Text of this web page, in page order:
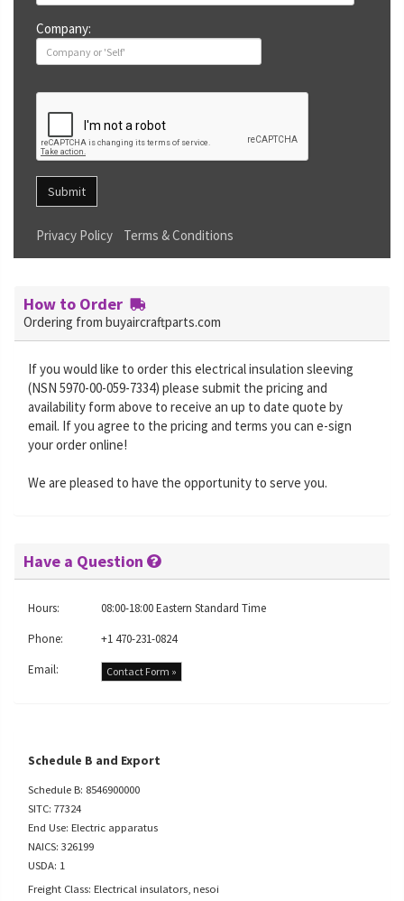
Company:
Submit
Privacy Policy Terms & Conditions
How to Order
Ordering from buyaircraftparts.com
If you would like to order this electrical insulation sleeving
(NSN 5970-00-059-7334) please submit the pricing and
availability form above to receive an up to date quote by
email. If you agree to the pricing and terms you can e-sign
your order online!
We are pleased to have the opportunity to serve you.
Have a Question
Hours:
08:00-18:00 Eastern Standard Time
Phone:
+1 470-231-0824
Email:
Contact Form »
Schedule B and Export
Schedule B: 8546900000
SITC: 77324
End Use: Electric apparatus
NAICS: 326199
USDA: 1
Freight Class: Electrical insulators, nesoi